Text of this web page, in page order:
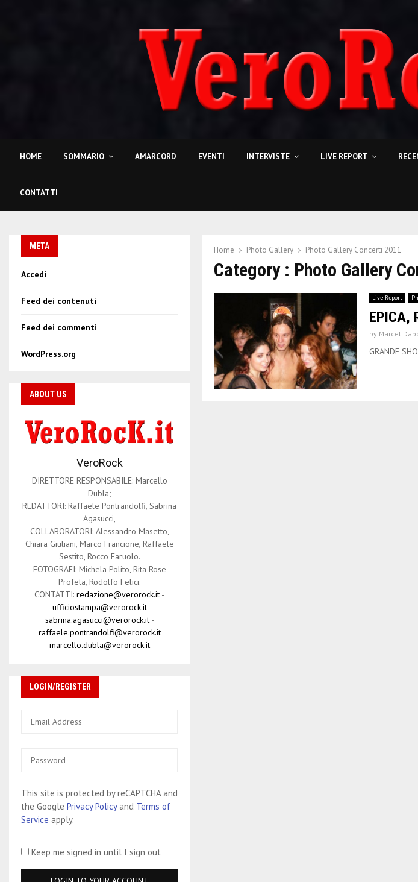
HOME SOMMARIO AMARCORD EVENTI INTERVISTE LIVE REPORT
CONTATTI
Home Photo Gallery Photo Gallery Concerti 2011
Category : Photo Gallery
Live Report
EPICA,
by Marcel
GRANDE
META
Accedi
Feed dei contenuti
Feed dei commenti
WordPress.org
ABOUT US
VeroRock
DIRETTORE RESPONSABILE: Marcello
Dubla;
REDATTORI: Raffaele Pontrandolfi, Sabrina
Agasucci,
COLLABORATORI: Alessandro Masetto,
Chiara Giuliani, Marco Francione, Raffaele
Sestito, Rocco Faruolo.
FOTOGRAFI: Michela Polito, Rita Rose
Profeta, Rodolfo Felici.
CONTATTI: redazione@verorock.it -
ufficiostampa@verorock.it
sabrina.agasucci@verorock.it-
raffaele.pontrandolfi@verorock.it
marcello.dubla@verorock.it
LOGIN/REGISTER
This site is protected by reCAPTCHA and
the Google Privacy Policyand Terms of
Service apply.
Keep me signed in until I sign out